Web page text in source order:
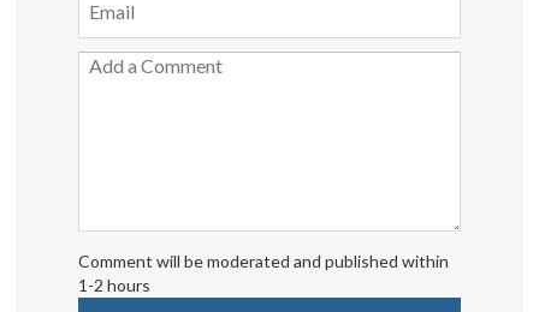
Comment will be moderated and published within
1-2 hours